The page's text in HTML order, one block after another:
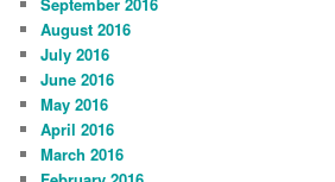
August 2016
July 2016
June 2016
May 2016
April 2016
March 2016